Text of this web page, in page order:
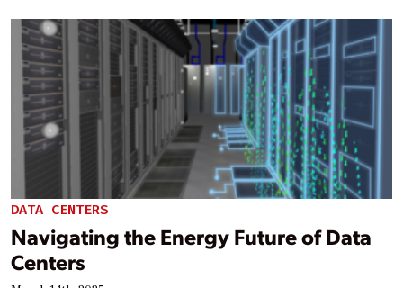
DATA CENTERS
Navigating the Energy Future of Data
Centers